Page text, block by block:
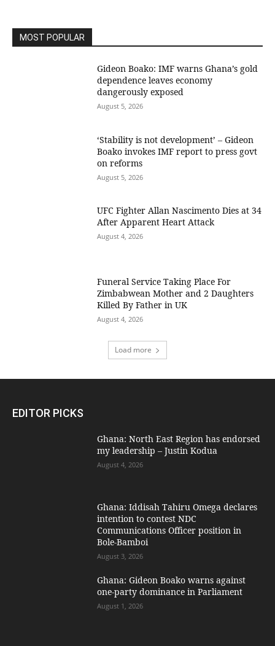
MOST POPULAR
Gideon Boako: IMF warns Ghana’s gold
dependence leaves economy
dangerously exposed
August 5, 2026
‘Stability is not development’ – Gideon
Boako invokes IMF report to press govt
on reforms
August 5, 2026
UFC Fighter Allan Nascimento Dies at 34
After Apparent Heart Attack
August 4, 2026
Funeral Service Taking Place For
Zimbabwean Mother and 2 Daughters
Killed By Father in UK
August 4, 2026
Load more
EDITOR PICKS
Ghana: North East Region has endorsed
my leadership – Justin Kodua
August 4, 2026
Ghana: Iddisah Tahiru Omega declares
intention to contest NDC
Communications Officer position in
Bole-Bamboi
August 3, 2026
Ghana: Gideon Boako warns against
one-party dominance in Parliament
August 1, 2026